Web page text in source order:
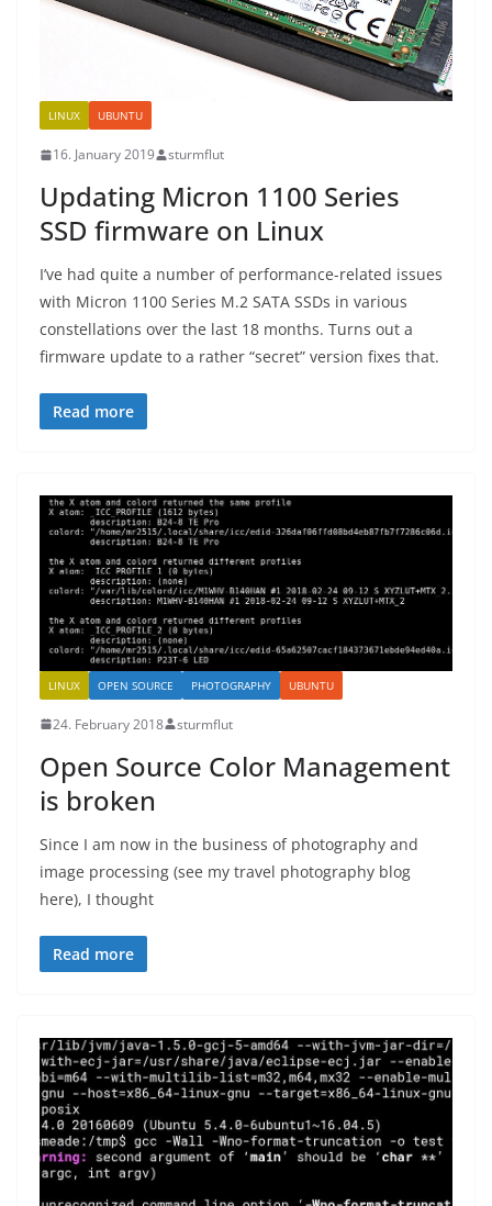
LINUX UBUNTU
16. January 2019 sturmflut
Updating Micron 1100 Series
SSD firmware on Linux
I’ve had quite a number of performance-related issues
with Micron 1100 Series M.2 SATA SSDs in various
constellations over the last 18 months. Turns out a
firmware update to a rather “secret” version fixes that.
Read more
LINUX OPEN SOURCE PHOTOGRAPHY UBUNTU
24. February 2018 sturmflut
Open Source Color Management
is broken
Since I am now in the business of photography and
image processing (see my travel photography blog
here), I thought
Read more